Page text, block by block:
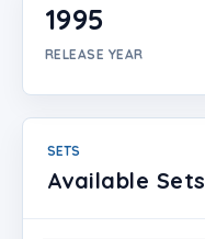
1995
RELEASE YEAR
SETS
Available Sets